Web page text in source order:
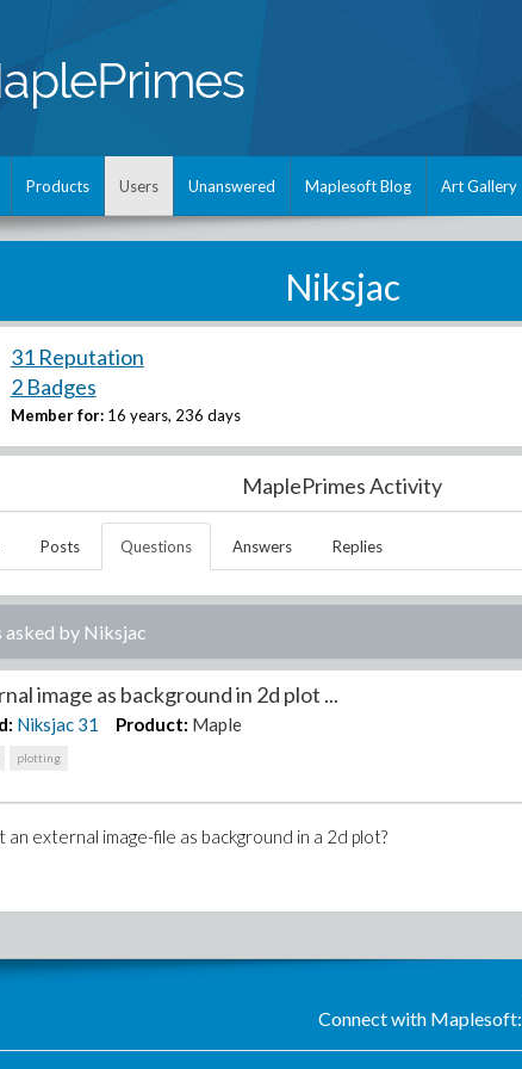
Products Users Unanswered Maplesoft Blog Art Gallery
Niksjac
31 Reputation
2 Badges
Member for: 16 years, 236 days
MaplePrimes Activity
Posts Questions Answers Replies
asked by Niksjac
image as background in 2d plot ...
Niksjac 31 Product: Maple
plotting
an external image-file as background in a 2d plot?
Connect with Maplesoft: